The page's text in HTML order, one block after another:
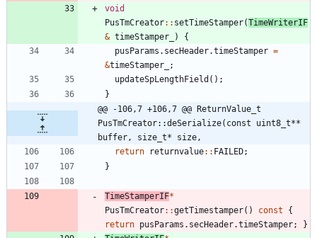
void
PusTmCreator: : setTimeStamper(TimeWriterIF
& timeStamper_ )
{
pusParams . secHeader.timeStamper =
&timeStamper_
;
updateSpLengthField ( ) ;
}
@@ -106,7 +106,7 @@ ReturnValue_t
PusTmCreator::deSerialize(const uint8_t**
buffer, size_t* size,
return
returnvalue: : FAILED;
}
TimeStamperIF*
PusTmCreator: :getTimestamper( ) const
{
return pusParams . secHeader.timeStamper;
}